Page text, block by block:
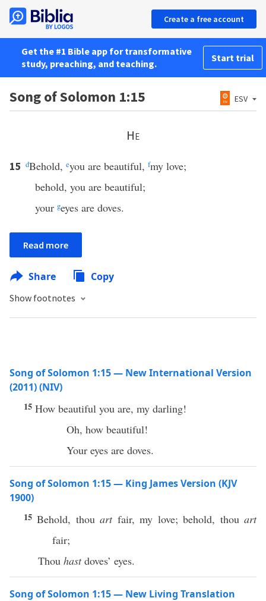
Create a free account
Get the #1 Bible app for transformative
study, preaching, and teaching.
Start trial
Song of Solomon 1:15 ESV
He
15 dBehold, eyou are beautiful, fmy love;
behold, you are beautiful;
your geyes are doves.
Read more
Share Copy
Show footnotes
Song of Solomon 1:15 — New International Version
(2011) (NIV)
15 How beautiful you are, my darling!
Oh, how beautiful!
Your eyes are doves.
Song of Solomon 1:15 — King James Version (KJV
1900)
15Behold, thouartfair, my love; behold, thouart
fair;
Thou hastdoves’ eyes.
Song of Solomon 1:15 — New Living Translation